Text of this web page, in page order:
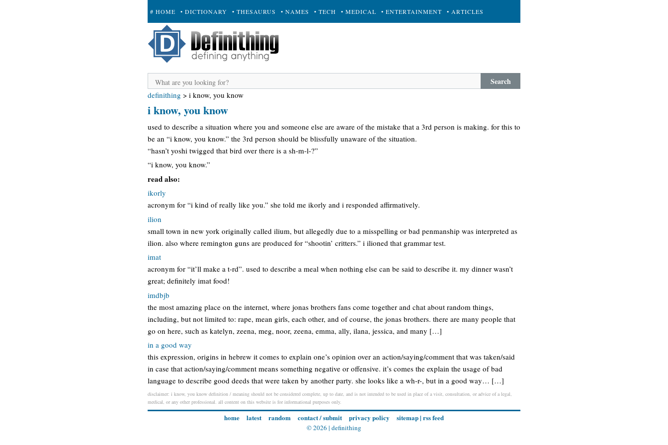
# HOME • DICTIONARY • THESAURUS • NAMES • TECH • MEDICAL • ENTERTAINMENT • ARTICLES
+ SUBMIT
Search
definithing > i know, you know
i know, you know
used to describe a situation where you and someone else are aware of the mistake that a 3rd person is making. for this to
be an “i know, you know.” the 3rd person should be blissfully unaware of the situation.
“hasn’t yoshi twigged that bird over there is a sh-m-l-?”
“i know, you know.”
read also:
ikorly
acronym for “i kind of really like you.” she told me ikorly and i responded affirmatively.
ilion
small town in new york originally called ilium, but allegedly due to a misspelling or bad penmanship was interpreted as
ilion. also where remington guns are produced for “shootin’ critters.” i ilioned that grammar test.
imat
acronym for “it’ll make a t-rd”. used to describe a meal when nothing else can be said to describe it. my dinner wasn’t
great; definitely imat food!
imdbjb
the most amazing place on the internet, where jonas brothers fans come together and chat about random things,
including, but not limited to: rape, mean girls, each other, and of course, the jonas brothers. there are many people that
go on here, such as katelyn, zeena, meg, noor, zeena, emma, ally, ilana, jessica, and many […]
in a good way
this expression, origins in hebrew it comes to explain one’s opinion over an action/saying/comment that was taken/said
in case that action/saying/comment means something negative or offensive. it’s comes the explain the usage of bad
language to describe good deeds that were taken by another party. she looks like a wh-r-, but in a good way… […]
disclaimer: i know, you know definition / meaning should not be considered complete, up to date, and is not intended to be used in place of a visit, consultation, or advice of a legal,
medical, or any other professional. all content on this website is for informational purposes only.
home latest random contact / submit privacy policy sitemap| rss feed
© 2026 | definithing